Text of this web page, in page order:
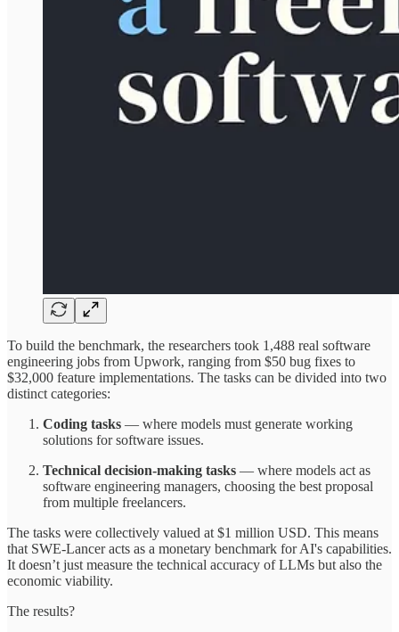
To build the benchmark, the researchers took 1,488 real software
engineering jobs from Upwork, ranging from $50 bug fixes to
$32,000 feature implementations. The tasks can be divided into two
distinct categories:
Coding tasks — where models must generate working
solutions for software issues.
Technical decision-making tasks — where models act as
software engineering managers, choosing the best proposal
from multiple freelancers.
The tasks were collectively valued at $1 million USD. This means
that SWE-Lancer acts as a monetary benchmark for AI's capabilities.
It doesn’t just measure the technical accuracy of LLMs but also the
economic viability.
The results?